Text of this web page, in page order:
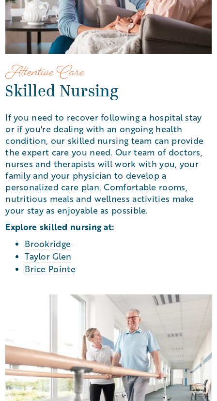
Attentive Care
Skilled Nursing
If you need to recover following a hospital stay
or if you're dealing with an ongoing health
condition, our skilled nursing team can provide
the expert care you need. Our team of doctors,
nurses and therapists will work with you, your
family and your physician to develop a
personalized care plan. Comfortable rooms,
nutritious meals and wellness activities make
your stay as enjoyable as possible.
Explore skilled nursing at:
Brookridge
Taylor Glen
Brice Pointe